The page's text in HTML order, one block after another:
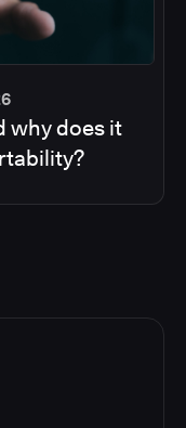
why does it